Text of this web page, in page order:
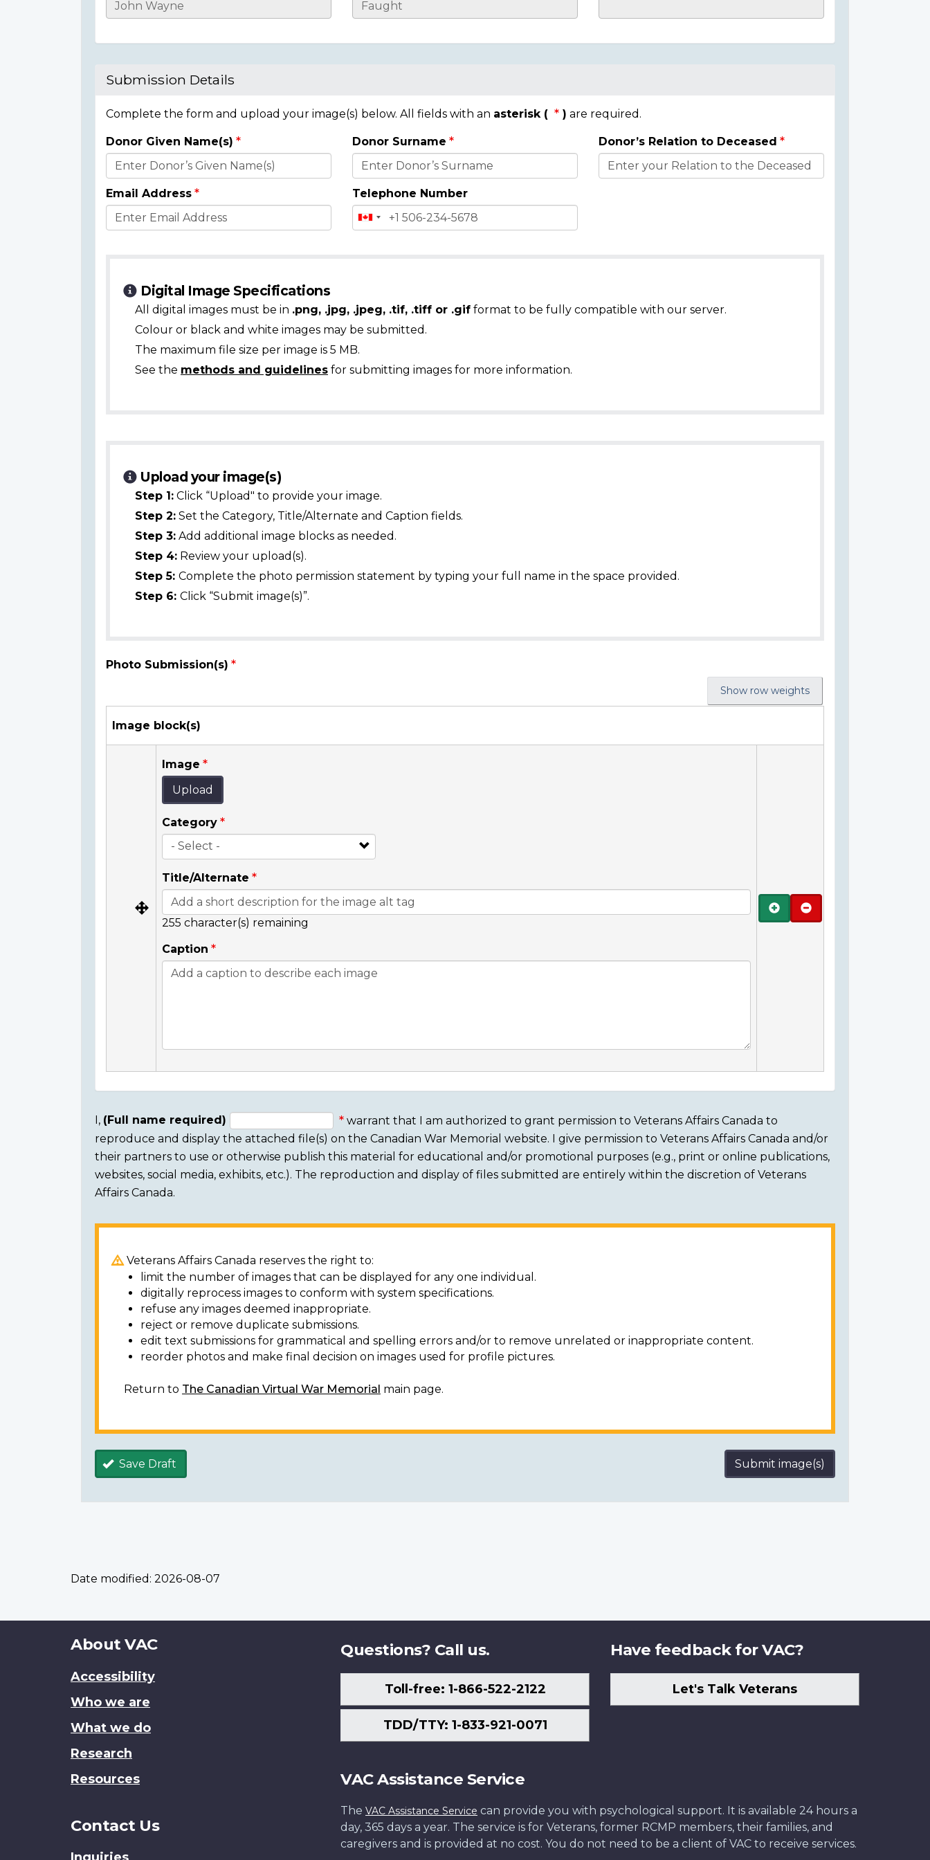
Casualty
Submission Details
Complete the form and upload your image(s) below. All fields with an asterisk ( ) are required.
Donor
Details
Donor Given Name(s) Donor Surname Donor’s Relation to Deceased
Email Address Telephone Number
Digital Image Specifications
All digital images must be in .png, .jpg, .jpeg, .tif, .tiff or .gif format to be fully compatible with our server.
Colour or black and white images may be submitted.
The maximum file size per image is 5 MB.
See the methods and guidelines for submitting images for more information.
Upload your image(s)
Step 1: Click “Upload" to provide your image.
Step 2: Set the Category, Title/Alternate and Caption fields.
Step 3: Add additional image blocks as needed.
Step 4: Review your upload(s).
Step 5: Complete the photo permission statement by typing your full name in the space provided.
Step 6: Click “Submit image(s)”.
Photo Submission(s)
Show row weights
Image block(s)
Image
Upload
Category
Title/Alternate
255 character(s) remaining
Caption
Add Remove
Consent
section
I, (Full name required)
warrant that I am authorized to grant permission to Veterans Affairs Canada to
reproduce and display the attached file(s) on the Canadian War Memorial website. I give permission to Veterans Affairs Canada and/or
their partners to use or otherwise publish this material for educational and/or promotional purposes (e.g., print or online publications,
websites, social media, exhibits, etc.). The reproduction and display of files submitted are entirely within the discretion of Veterans
Affairs Canada.
Veterans Affairs Canada reserves the right to:
limit the number of images that can be displayed for any one individual.
digitally reprocess images to conform with system specifications.
refuse any images deemed inappropriate.
reject or remove duplicate submissions.
edit text submissions for grammatical and spelling errors and/or to remove unrelated or inappropriate content.
reorder photos and make final decision on images used for profile pictures.
Return to The Canadian Virtual War Memorial main page.
Save Draft Submit image(s)
Date modified: 2026-08-07
About
site
About VAC
Accessibility
Who we are
What we do
Research
Resources
Contact Us
Questions? Call us.
Toll-free: 1-866-522-2122
TDD/TTY: 1-833-921-0071
Have feedback for VAC?
Let's Talk Veterans
VAC Assistance Service
The VAC Assistance Service can provide you with psychological support. It is available 24 hours a
day, 365 days a year. The service is for Veterans, former RCMP members, their families, and
caregivers and is provided at no cost. You do not need to be a client of VAC to receive services.